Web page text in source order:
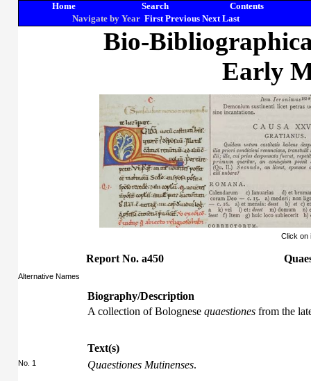
Home Search
Contents
Navigate by Year First Previous Next Last
Bio-
Early
Click on
Report No. a450
Alternative Names
Biography/Description
A collection of Bolognese quaestiones from the
Text(s)
No. 1 Quaestiones Mutinenses.